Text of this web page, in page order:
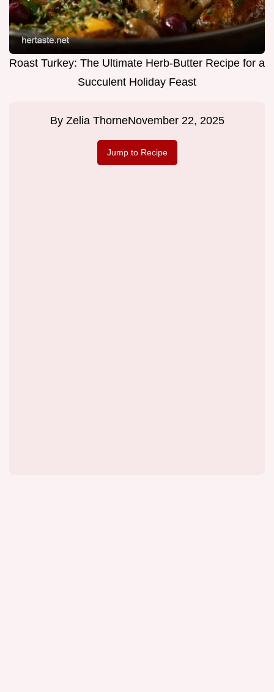
Roast Turkey: The Ultimate Herb-Butter Recipe for a
Succulent Holiday Feast
By Zelia ThorneNovember 22, 2025
Jump to Recipe